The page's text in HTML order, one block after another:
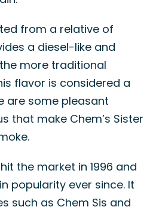
from a relative of
a diesel-like and
more traditional
flavor is considered a
are some pleasant
that make Chem’s Sister
the market in 1996 and
popularity ever since. It
such as Chem Sis and